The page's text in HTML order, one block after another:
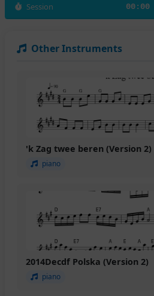
Session 00:00
Other Instruments
'k Zag twee beren (Version 2)
piano
2014Decdf Polska (Version 2)
piano